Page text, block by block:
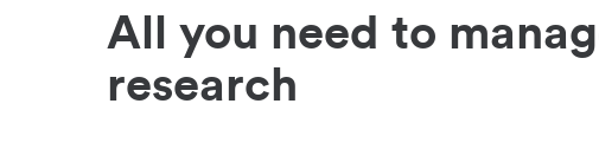
All you need to
research